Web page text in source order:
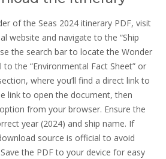
of the Seas 2024 itinerary PDF, visit
website and navigate to the “Ship
the search bar to locate the Wonder
to the “Environmental Fact Sheet” or
where you’ll find a direct link to
link to open the document, then
from your browser. Ensure the
year (2024) and ship name. If
source is official to avoid
the PDF to your device for easy